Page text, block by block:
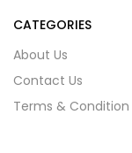
CATEGORIES
About Us
Contact Us
Terms & Condition